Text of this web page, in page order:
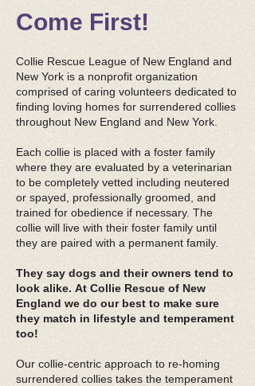
Come First!
Collie Rescue League of New England and
New York is a nonprofit organization
comprised of caring volunteers dedicated to
finding loving homes for surrendered collies
throughout New England and New York.
Each collie is placed with a foster family
where they are evaluated by a veterinarian
to be completely vetted including neutered
or spayed, professionally groomed, and
trained for obedience if necessary. The
collie will live with their foster family until
they are paired with a permanent family.
They say dogs and their owners tend to
look alike. At Collie Rescue of New
England we do our best to make sure
they match in lifestyle and temperament
too!
Our collie-centric approach to re-homing
surrendered collies takes the temperament